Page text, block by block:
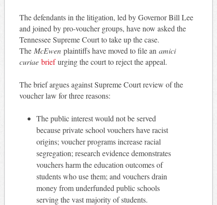
The defendants in the litigation, led by Governor Bill Lee
and joined by pro-voucher groups, have now asked the
Tennessee Supreme Court to take up the case.
The McEwenplaintiffs have moved to file an amici
curiae briefurging the court to reject the appeal.
The brief argues against Supreme Court review of the
voucher law for three reasons:
The public interest would not be served
because private school vouchers have racist
origins; voucher programs increase racial
segregation; research evidence demonstrates
vouchers harm the education outcomes of
students who use them; and vouchers drain
money from underfunded public schools
serving the vast majority of students.